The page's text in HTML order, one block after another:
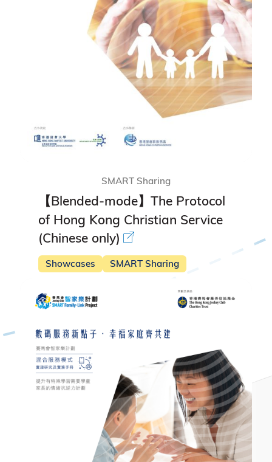
SMART Sharing
【Blended-mode】The Protocol
of Hong Kong Christian Service
(Chinese only)
Showcases SMART Sharing